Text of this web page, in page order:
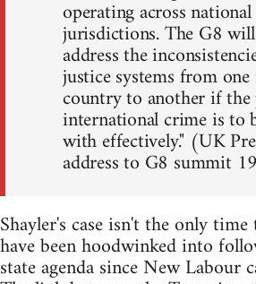
operating across national
jurisdictions. The G8
address the
justice systems from
country to another if
international crime is to
with effectively." (UK
address to G8 summit
Shayler's case isn't the only
have been hoodwinked into
state agenda since New Labour